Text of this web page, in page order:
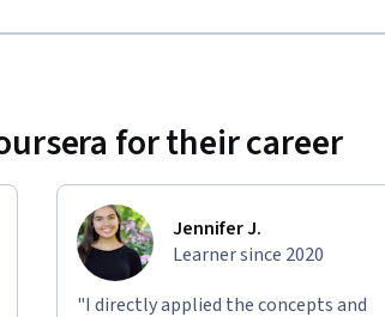
for their career
Jennifer J.
Learner since 2020
"I directly applied the concepts and